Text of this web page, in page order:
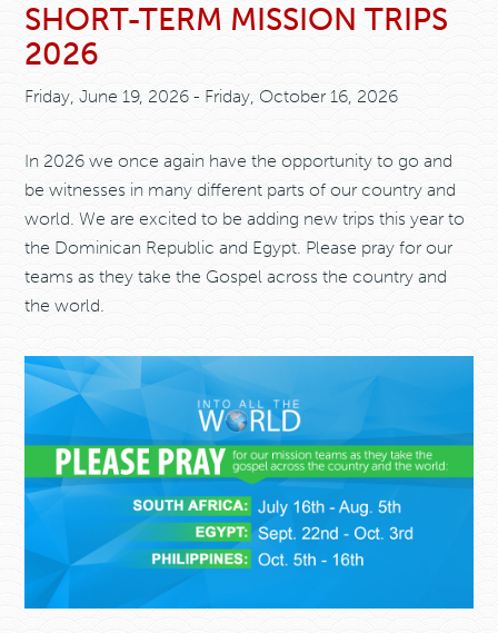
SHORT-TERM MISSION TRIPS
2026
Friday, June 19, 2026 - Friday, October 16, 2026
In 2026 we once again have the opportunity to go and
be witnesses in many different parts of our country and
world. We are excited to be adding new trips this year to
the Dominican Republic and Egypt. Please pray for our
teams as they take the Gospel across the country and
the world.